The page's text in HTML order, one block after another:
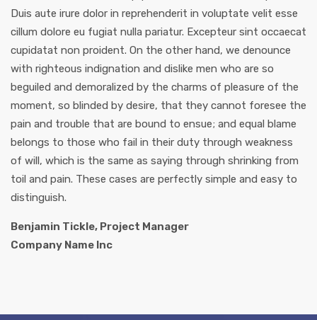
Duis aute irure dolor in reprehenderit in voluptate velit esse
cillum dolore eu fugiat nulla pariatur. Excepteur sint occaecat
cupidatat non proident. On the other hand, we denounce
with righteous indignation and dislike men who are so
beguiled and demoralized by the charms of pleasure of the
moment, so blinded by desire, that they cannot foresee the
pain and trouble that are bound to ensue; and equal blame
belongs to those who fail in their duty through weakness
of will, which is the same as saying through shrinking from
toil and pain. These cases are perfectly simple and easy to
distinguish.
Benjamin Tickle, Project Manager
Company Name Inc